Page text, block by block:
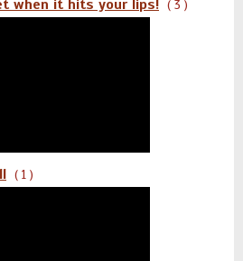
when it hits your lips! ( 3 )
( 1 )